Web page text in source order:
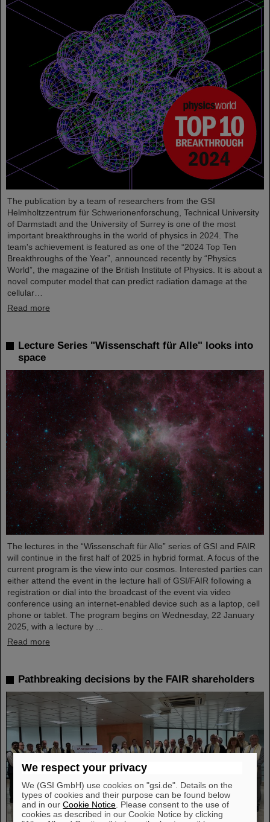
The publication by a team of researchers from the GSI
Helmholtzzentrum für Schwerionenforschung, Technical University
of Darmstadt and the University of Surrey is one of the most
important breakthroughs in the world of physics in 2024. The
team's achievement is featured as one of the “2024 Top Ten
Breakthroughs of the Year”, announced recently by “Physics
World”, the magazine of the British Institute of Physics. It is about a
novel computer model that can predict radiation damage at the
cellular…
Read more
Lecture Series "Wissenschaft für Alle" looks into
space
The lectures in the “Wissenschaft für Alle” series of GSI and FAIR
will continue in the first half of 2025 in hybrid format. A focus of the
current program is the view into our cosmos. Interested parties can
either attend the event in the lecture hall of GSI/FAIR following a
registration or dial into the broadcast of the event via video
conference using an internet-enabled device such as a laptop, cell
phone or tablet. The program begins on Wednesday, 22 January
2025, with a lecture by ...
Read more
Pathbreaking decisions by the FAIR shareholders
We respect your privacy
We (GSI GmbH) use cookies on "gsi.de". Details on the
types of cookies and their purpose can be found below
and in ourCookie Notice . Please consent to the use of
cookies as described in our Cookie Notice by clicking